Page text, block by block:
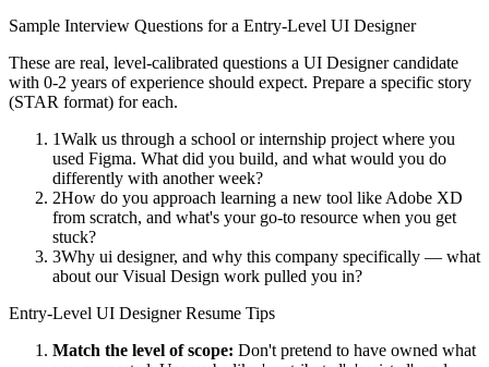
Sample Interview Questions for a Entry-Level UI Designer
These are real, level-calibrated questions a UI Designercandidate
with 0-2 years of experience should expect. Prepare a specific story
(STAR format) for each.
1Walk us through a school or internship project where you
used Figma. What did you build, and what would you do
differently with another week?
2How do you approach learning a new tool like Adobe XD
from scratch, and what's your go-to resource when you get
stuck?
3Why ui designer, and why this company specifically — what
about our Visual Design work pulled you in?
Entry-Level UI DesignerResume Tips
Match the level of scope: Don't pretend to have owned what